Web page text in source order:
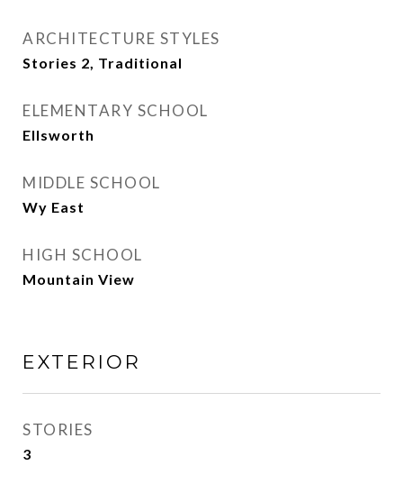
ARCHITECTURE STYLES
Stories 2, Traditional
ELEMENTARY SCHOOL
Ellsworth
MIDDLE SCHOOL
Wy East
HIGH SCHOOL
Mountain View
EXTERIOR
STORIES
3